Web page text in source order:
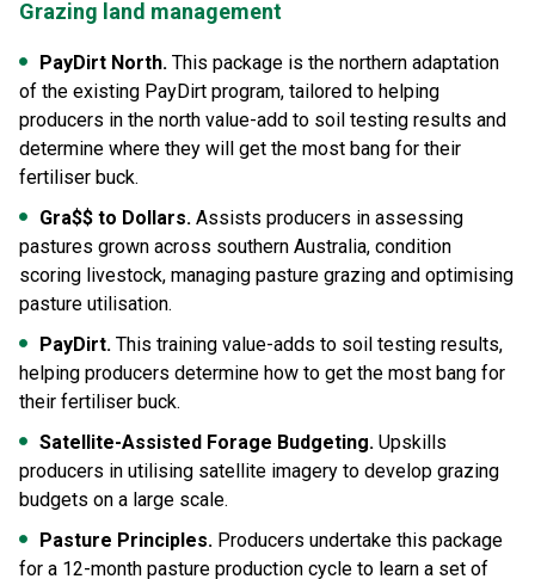
Grazing land management
PayDirt North. This package is the northern adaptation
of the existing PayDirt program, tailored to helping
producers in the north value-add to soil testing results and
determine where they will get the most bang for their
fertiliser buck.
Gra$$ to Dollars. Assists producers in assessing
pastures grown across southern Australia, condition
scoring livestock, managing pasture grazing and optimising
pasture utilisation.
PayDirt. This training value-adds to soil testing results,
helping producers determine how to get the most bang for
their fertiliser buck.
Satellite-Assisted Forage Budgeting. Upskills
producers in utilising satellite imagery to develop grazing
budgets on a large scale.
Pasture Principles. Producers undertake this package
for a 12-month pasture production cycle to learn a set of